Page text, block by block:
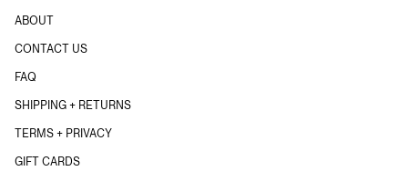
ABOUT
CONTACT US
FAQ
SHIPPING + RETURNS
TERMS + PRIVACY
GIFT CARDS